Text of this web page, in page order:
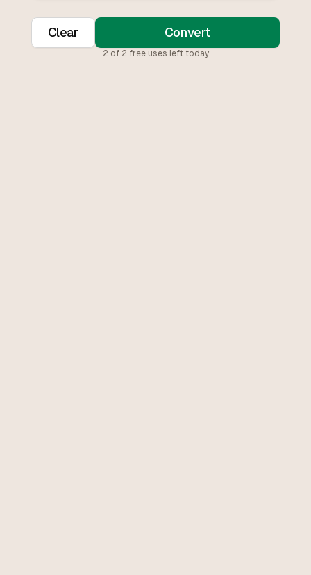
Clear Convert
2 of 2 free uses left today